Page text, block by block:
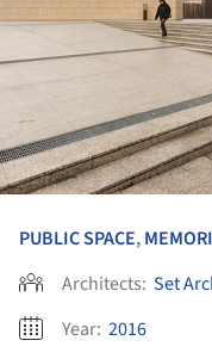
PUBLIC SPACE,
Architects: Set
Year: 2016